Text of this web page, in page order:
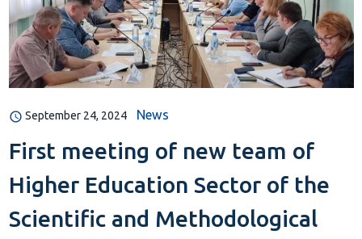
September 24, 2024 News
First meeting of new team of
Higher Education Sector of the
Scientific and Methodological